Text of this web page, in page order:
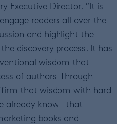
Executive Director. “It is
readers all over the
and highlight the
discovery process. It has
wisdom that
of authors. Through
that wisdom with hard
already know – that
books and